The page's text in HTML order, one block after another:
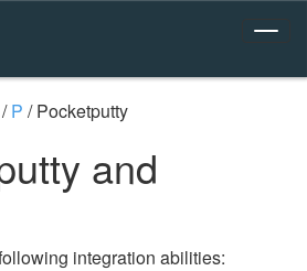
/P /Pocketputty
and
integration abilities: